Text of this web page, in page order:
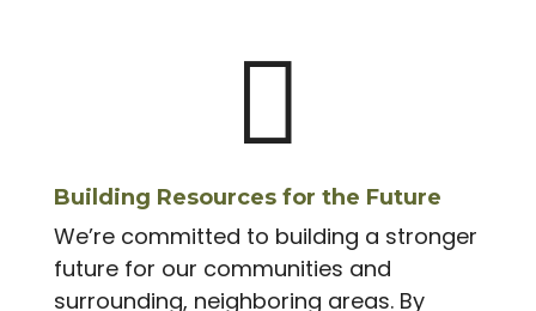

Building Resources for the Future
We’re committed to building a stronger
future for our communities and
surrounding, neighboring areas. By